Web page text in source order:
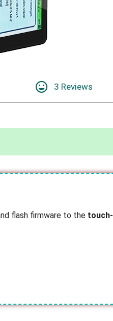
3 Reviews
flash firmware to the touch-